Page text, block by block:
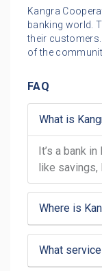
Kangra
banking world.
their customers.
of the
FAQ
What is
It’s a bank
like savings,
Where is
What